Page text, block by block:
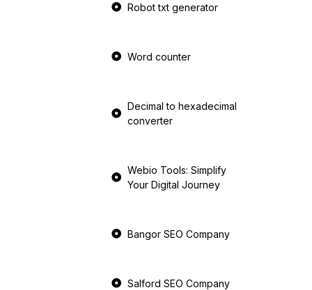
Robot txt generator
Word counter
Decimal to hexadecimal
converter
Webio Tools: Simplify
Your Digital Journey
Bangor SEO Company
Salford SEO Company